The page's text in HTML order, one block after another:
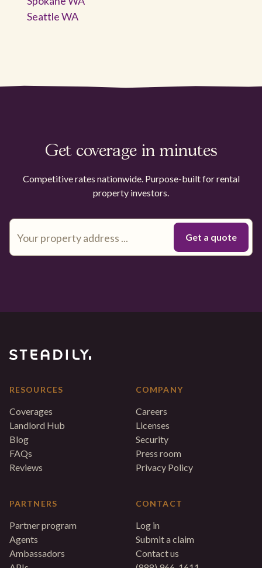
Seattle WA
Get coverage in minutes
Competitive rates nationwide. Purpose-built for rental
property investors.
RESOURCES
Coverages
Landlord Hub
Blog
FAQs
Reviews
PARTNERS
Partner program
Agents
Ambassadors
COMPANY
Careers
Licenses
Security
Press room
Privacy Policy
CONTACT
Log in
Submit a claim
Contact us